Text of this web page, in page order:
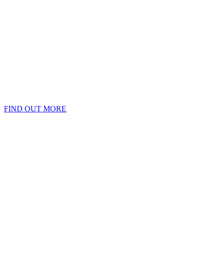
FIND OUT MORE